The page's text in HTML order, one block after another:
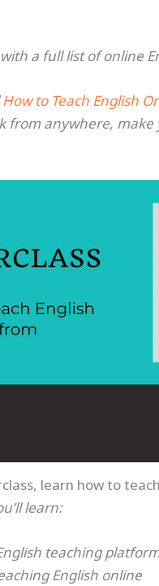
a full list of online
How to Teach English
from anywhere,
learn how to
learn:
teaching
English online